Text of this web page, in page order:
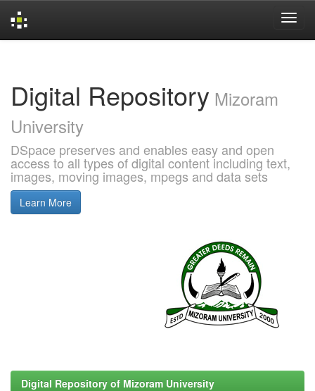
Digital Repository Mizoram
University
DSpace preserves and enables easy and open
access to all types of digital content including text,
images, moving images, mpegs and data sets
Learn More
Digital Repository of Mizoram University